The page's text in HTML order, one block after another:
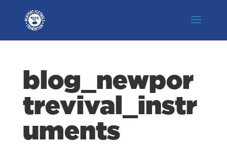
blog_newpor
trevival_instr
uments